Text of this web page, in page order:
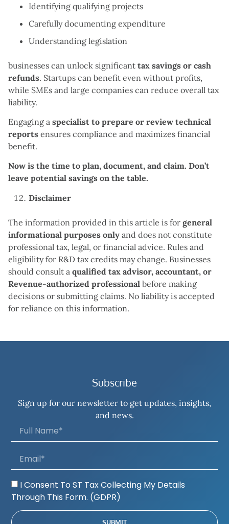
Identifying qualifying projects
Carefully documenting expenditure
Understanding legislation
businesses can unlock significant tax savings or cash
refunds. Startups can benefit even without profits,
while SMEs and large companies can reduce overall tax
liability.
Engaging a specialist to prepare or review technical
reports ensures compliance and maximizes financial
benefit.
Now is the time to plan, document, and claim. Don’t
leave potential savings on the table.
Disclaimer
The information provided in this article is for general
informational purposes only and does not constitute
professional tax, legal, or financial advice. Rules and
eligibility for R&D tax credits may change. Businesses
should consult a qualified tax advisor, accountant, or
Revenue-authorized professional before making
decisions or submitting claims. No liability is accepted
for reliance on this information.
Subscribe
Sign up for our newsletter to get updates, insights,
and news.
I Consent To ST Tax Collecting My Details
Through This Form. (GDPR)
SUBMIT